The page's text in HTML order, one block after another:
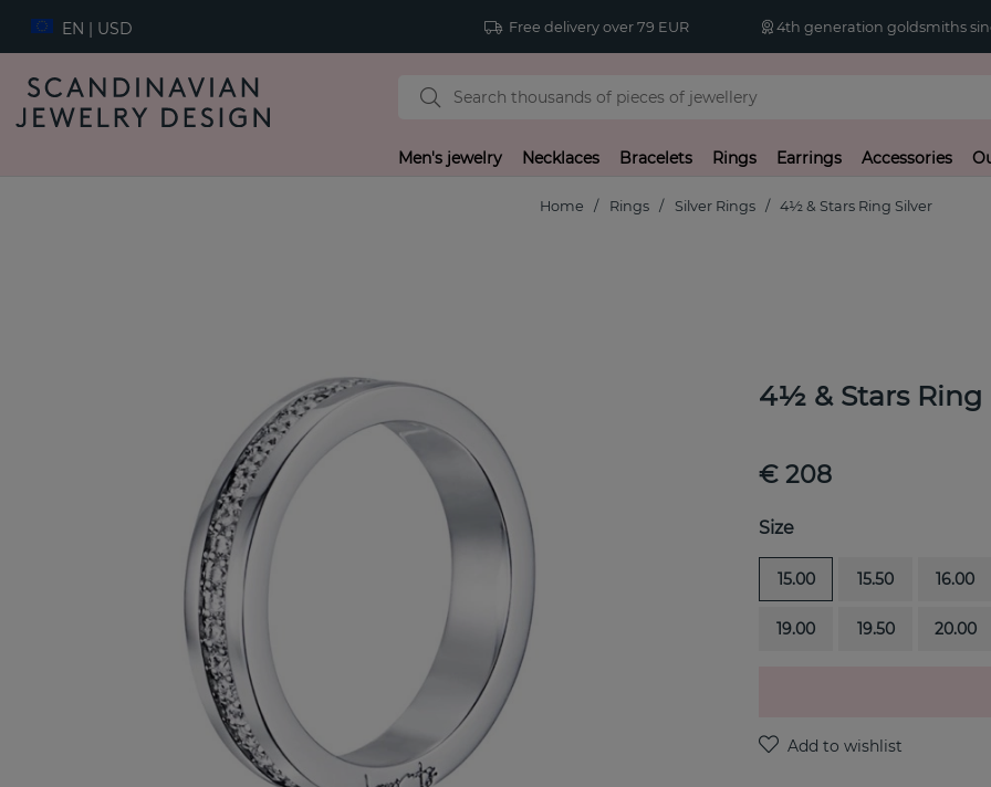
EN | USD Free delivery over 79 EUR 4th generation goldsmiths
Men's jewelry Necklaces Bracelets Rings Earrings Accessories
Home Rings Silver Rings 4½ & Stars Ring Silver
4½ & Stars Ring
€ 208
Size
15.00 15.50 16.00
19.00 19.50 20.00